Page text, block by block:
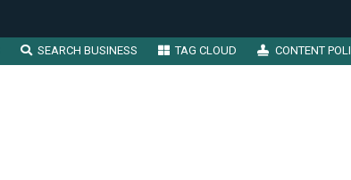
SEARCH BUSINESS TAG CLOUD CONTENT